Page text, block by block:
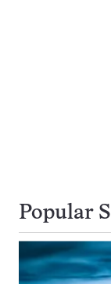
Popular